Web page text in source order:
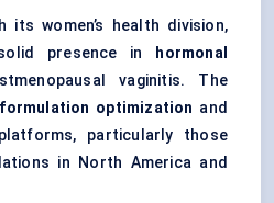
its women’s health division,
presence in
hormonal
vaginitis. The
formulation optimization and
particularly those
in North America and